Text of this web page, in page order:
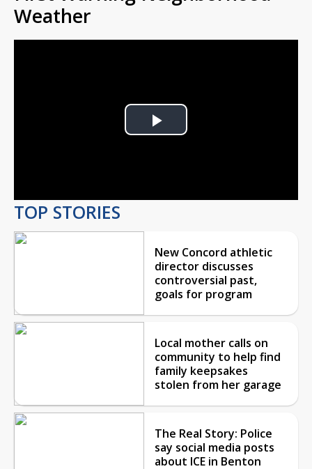
Weather
Play
TOP STORIES
New Concord athletic
director discusses
controversial past,
goals for program
Local mother calls on
community to help find
family keepsakes
stolen from her garage
The Real Story: Police
say social media posts
about ICE in Benton